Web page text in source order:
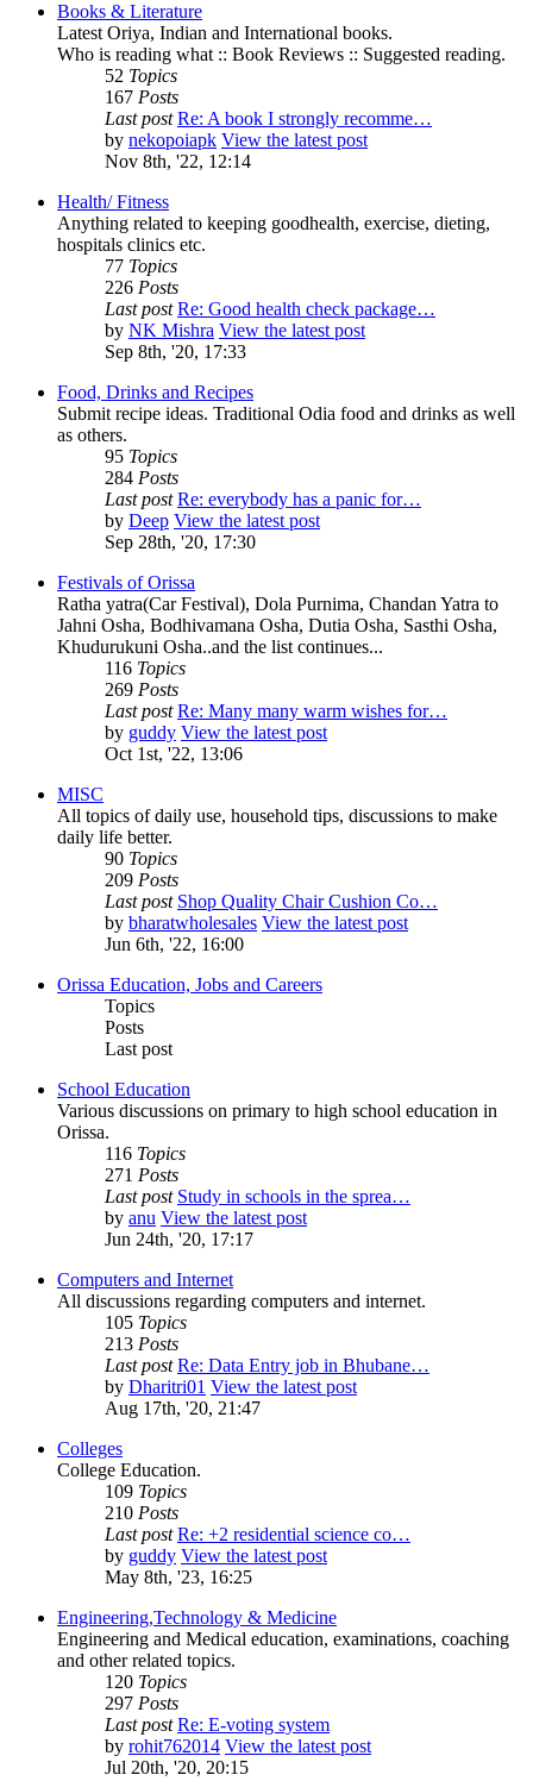
Books & Literature
Latest Oriya, Indian and International books.
Who is reading what :: Book Reviews :: Suggested reading.
52 Topics
167 Posts
Last post Re: A book I strongly recomme…
by nekopoiapk View the latest post
Nov 8th, '22, 12:14
Health/ Fitness
Anything related to keeping goodhealth, exercise, dieting,
hospitals clinics etc.
77 Topics
226 Posts
Last post Re: Good health check package…
by NK Mishra View the latest post
Sep 8th, '20, 17:33
Food, Drinks and Recipes
Submit recipe ideas. Traditional Odia food and drinks as well
as others.
95 Topics
284 Posts
Last post Re: everybody has a panic for…
by Deep View the latest post
Sep 28th, '20, 17:30
Festivals of Orissa
Ratha yatra(Car Festival), Dola Purnima, Chandan Yatra to
Jahni Osha, Bodhivamana Osha, Dutia Osha, Sasthi Osha,
Khudurukuni Osha..and the list continues...
116 Topics
269 Posts
Last post Re: Many many warm wishes for…
by guddy View the latest post
Oct 1st, '22, 13:06
MISC
All topics of daily use, household tips, discussions to make
daily life better.
90 Topics
209 Posts
Last post Shop Quality Chair Cushion Co…
by bharatwholesales View the latest post
Jun 6th, '22, 16:00
Orissa Education, Jobs and Careers
Topics
Posts
Last post
School Education
Various discussions on primary to high school education in
Orissa.
116 Topics
271 Posts
Last post Study in schools in the sprea…
by anu View the latest post
Jun 24th, '20, 17:17
Computers and Internet
All discussions regarding computers and internet.
105 Topics
213 Posts
Last post Re: Data Entry job in Bhubane…
by Dharitri01 View the latest post
Aug 17th, '20, 21:47
Colleges
College Education.
109 Topics
210 Posts
Last post Re: +2 residential science co…
by guddy View the latest post
May 8th, '23, 16:25
Engineering,Technology & Medicine
Engineering and Medical education, examinations, coaching
and other related topics.
120 Topics
297 Posts
Last post Re: E-voting system
by rohit762014 View the latest post
Jul 20th, '20, 20:15